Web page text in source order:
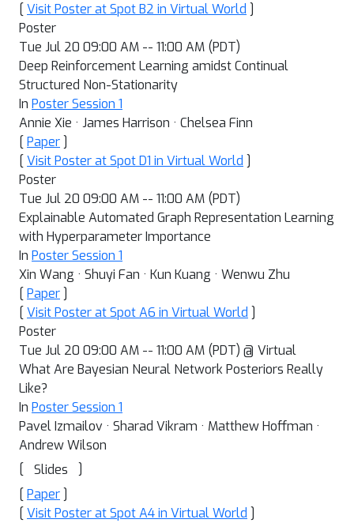
[ Visit Poster at Spot B2 in Virtual World ]
Poster
Tue Jul 20 09:00 AM -- 11:00 AM (PDT)
Deep Reinforcement Learning amidst Continual
Structured Non-Stationarity
In Poster Session 1
Annie Xie · James Harrison · Chelsea Finn
[ Paper ]
[ Visit Poster at Spot D1 in Virtual World ]
Poster
Tue Jul 20 09:00 AM -- 11:00 AM (PDT)
Explainable Automated Graph Representation Learning
with Hyperparameter Importance
In Poster Session 1
Xin Wang · Shuyi Fan · Kun Kuang · Wenwu Zhu
[ Paper ]
[ Visit Poster at Spot A6 in Virtual World ]
Poster
Tue Jul 20 09:00 AM -- 11:00 AM (PDT) @ Virtual
What Are Bayesian Neural Network Posteriors Really
Like?
In Poster Session 1
Pavel Izmailov · Sharad Vikram · Matthew Hoffman ·
Andrew Wilson
[
Slides
]
[ Paper ]
[ Visit Poster at Spot A4 in Virtual World ]